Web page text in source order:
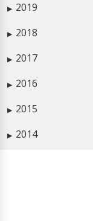
▶ 2019
▶ 2018
▶ 2017
▶ 2016
▶ 2015
▶ 2014